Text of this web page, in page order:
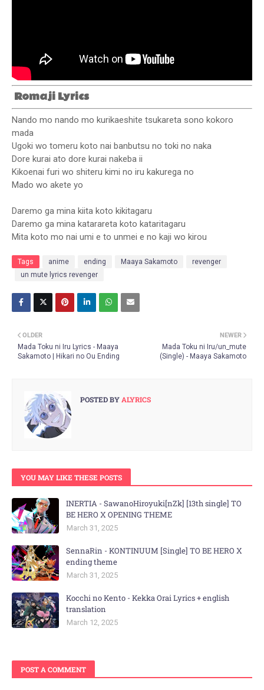
Romaji Lyrics
Nando mo nando mo kurikaeshite tsukareta sono kokoro
mada
Ugoki wo tomeru koto nai banbutsu no toki no naka
Dore kurai ato dore kurai nakeba ii
Kikoenai furi wo shiteru kimi no iru kakurega no
Mado wo akete yo
Daremo ga mina kiita koto kikitagaru
Daremo ga mina katarareta koto kataritagaru
Mita koto mo nai umi e to unmei e no kaji wo kirou
Tags anime ending Maaya Sakamoto
revenger
un mute lyrics revenger
NEWER
Mada Toku ni Iru/un_mute
(Single) - Maaya Sakamoto
OLDER
Mada Toku ni Iru Lyrics - Maaya
Sakamoto | Hikari no Ou Ending
POSTED BYALYRICS
YOU MAY LIKE THESE POSTS
INERTIA - SawanoHiroyuki[nZk] [13th single] TO
BE HERO X OPENING THEME
March 31, 2025
SennaRin - KONTINUUM [Single] TO BE HERO X
ending theme
March 31, 2025
Kocchi no Kento - Kekka Orai Lyrics + english
translation
March 12, 2025
POST A COMMENT